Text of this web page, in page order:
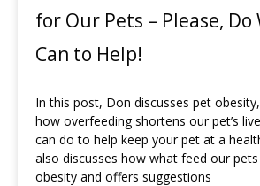
for Our Pets – Please, Do
Can to Help!
In this post, Don discusses pet
how overfeeding shortens our pet’s
can do to help keep your pet at a
also discusses how what feed our
obesity and offers suggestions